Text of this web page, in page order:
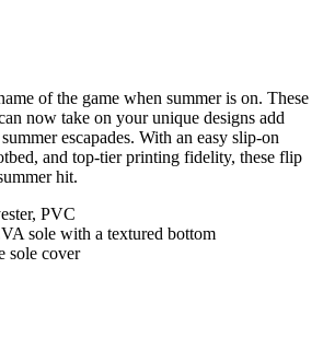
of the game when summer is on. These
now take on your unique designs add
escapades. With an easy slip-on
and top-tier printing fidelity, these flip
hit.
PVC
sole with a textured bottom
sole cover